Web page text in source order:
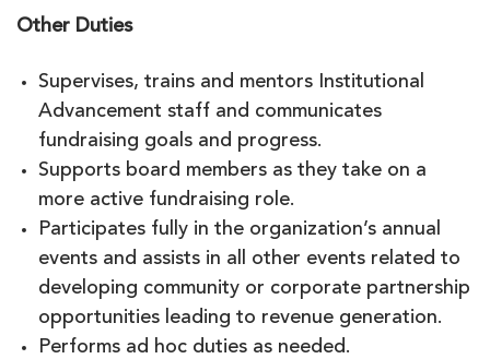
Other Duties
Supervises, trains and mentors Institutional
Advancement staff and communicates
fundraising goals and progress.
Supports board members as they take on a
more active fundraising role.
Participates fully in the organization’s annual
events and assists in all other events related to
developing community or corporate partnership
opportunities leading to revenue generation.
Performs ad hoc duties as needed.